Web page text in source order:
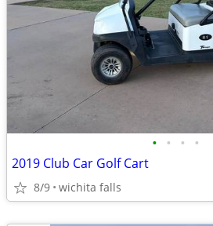
• • • •
2019 Club Car Golf Cart
8/9 wichita falls